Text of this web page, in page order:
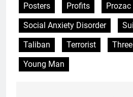
Posters
Profits Prozac
Social Anxiety Disorder
Taliban
Terrorist
Young Man